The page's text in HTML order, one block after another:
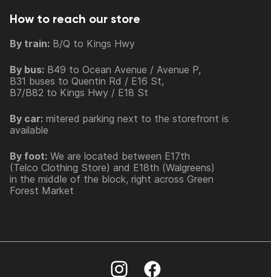
How to reach our store
By train: B/Q to Kings Hwy
By bus: B49 to Ocean Avenue / Avenue P,
B31 buses to Quentin Rd / E16 St,
B7/B82 to Kings Hwy / E18 St
By car: mitered parking next to the storefront is
available
By foot: We are located between E17th
(Telco Clothing Store) and E18th (Walgreens)
in the middle of the block, right across Green
Forest Market